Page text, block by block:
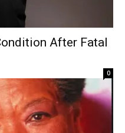
After Fatal
0